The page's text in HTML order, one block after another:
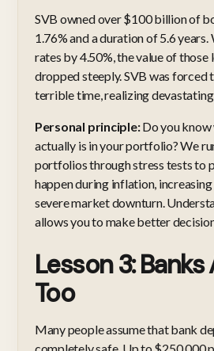
SVB owned over $100 billion of
1.76% and a duration of 5.6 years.
rates by 4.50%, the value of
dropped steeply. SVB was forced
terrible time, realizing devastating
Personal principle:Do you know
actually is in your portfolio? We
portfolios through stress tests to
happen during inflation,
severe market downturn.
allows you to make better
Lesson 3: Banks
Too
Many people assume that bank
completely safe. Up to $250,000